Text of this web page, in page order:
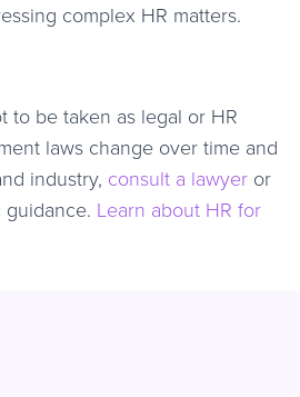
complex HR matters.
to be taken as legal or HR
laws change over time and
industry, consult a lawyer or
Learn about HR for